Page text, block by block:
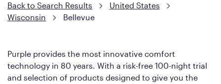
Back to Search Results
United States
Wisconsin
Bellevue
Purple provides the most innovative comfort
technology in 80 years. With a risk-free 100-night trial
and selection of products designed to give you the